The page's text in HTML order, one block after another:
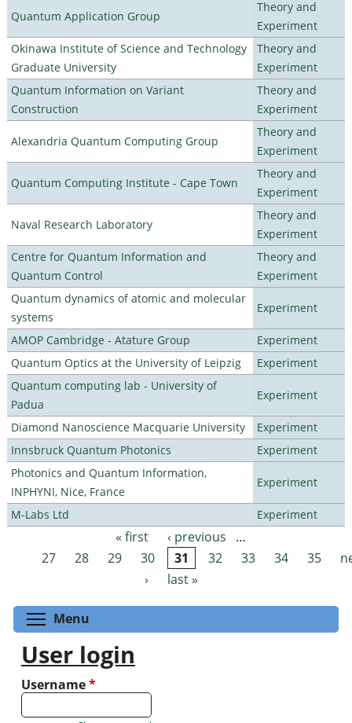
Quantum Application Group
Theory and
Experiment
Okinawa Institute of Science and Technology
Graduate University
Theory and
Experiment
Quantum Information on Variant
Construction
Theory and
Experiment
Alexandria Quantum Computing Group
Theory and
Experiment
Quantum Computing Institute - Cape Town
Theory and
Experiment
Naval Research Laboratory
Theory and
Experiment
Centre for Quantum Information and
Quantum Control
Theory and
Experiment
Quantum dynamics of atomic and molecular
systems
Experiment
AMOP Cambridge - Atature Group
Experiment
Quantum Optics at the University of Leipzig
Experiment
Quantum computing lab - University of
Padua
Experiment
Diamond Nanoscience Macquarie University
Experiment
Innsbruck Quantum Photonics
Experiment
Photonics and Quantum Information,
INPHYNI, Nice, France
Experiment
M-Labs Ltd Experiment
Pages « first ‹ previous
…
27
28 29 30 31 32 33 34 35
›
last »
Menu
User login
Username*